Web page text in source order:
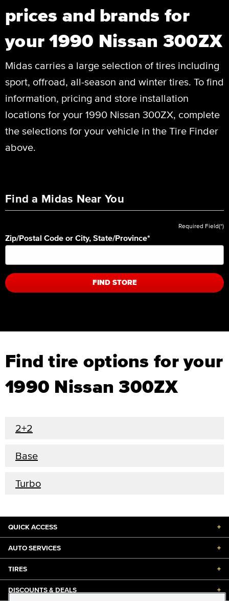
prices and brands for
your 1990 Nissan 300ZX
Midas carries a large selection of tires including
sport, offroad, all-season and winter tires. To find
information, pricing and store installation
locations for your 1990 Nissan 300ZX, complete
the selections for your vehicle in the Tire Finder
above.
Find a Midas Near You
Required Field(*)
Zip/Postal Code or City, State/Province*
FIND STORE
Find tire options for your
1990 Nissan 300ZX
2+2
Base
Turbo
QUICK ACCESS +
AUTO SERVICES +
TIRES +
DISCOUNTS & DEALS +